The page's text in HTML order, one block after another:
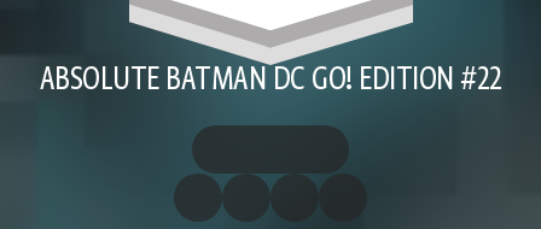
ABSOLUTE BATMAN DC GO! EDITION #22